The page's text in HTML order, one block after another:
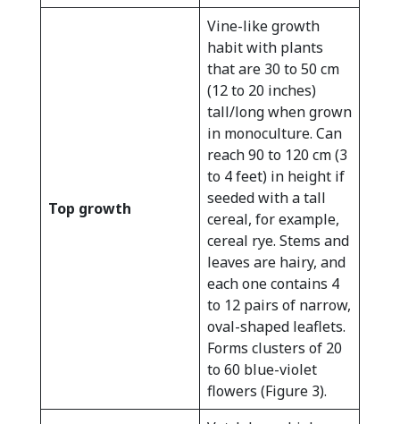
Top growth
Vine-like growth
habit with plants
that are 30 to 50 cm
(12 to 20 inches)
tall/long when grown
in monoculture. Can
reach 90 to 120 cm (3
to 4 feet) in height if
seeded with a tall
cereal, for example,
cereal rye. Stems and
leaves are hairy, and
each one contains 4
to 12 pairs of narrow,
oval-shaped leaflets.
Forms clusters of 20
to 60 blue-violet
flowers (Figure 3).